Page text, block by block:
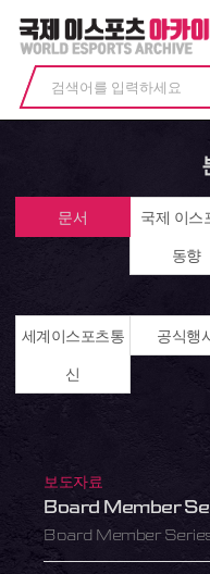
문서 국제 이스
동향
세계이스포츠통
신
공식행
보도자료
Board Member
Board Member